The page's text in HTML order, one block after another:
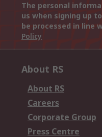
The personal
us when signing up
be processed in line
Policy
About RS
About RS
Careers
Corporate Group
Press Centre